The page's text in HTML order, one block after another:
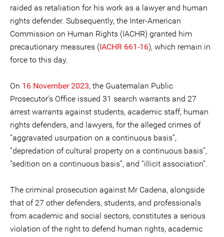
raided as retaliation for his work as a lawyer and human
rights defender. Subsequently, the Inter-American
Commission on Human Rights (IACHR) granted him
precautionary measures (IACHR 661-16), which remain in
force to this day.
On 16 November 2023, the Guatemalan Public
Prosecutor’s Office issued 31 search warrants and 27
arrest warrants against students, academic staff, human
rights defenders, and lawyers, for the alleged crimes of
“aggravated usurpation on a continuous basis”,
“depredation of cultural property on a continuous basis”,
“sedition on a continuous basis”, and “illicit association”.
The criminal prosecution against Mr Cadena, alongside
that of 27 other defenders, students, and professionals
from academic and social sectors, constitutes a serious
violation of the right to defend human rights, academic